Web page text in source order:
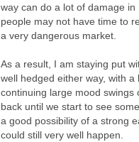
way can do a lot of damage
people may not have time to
a very dangerous market.
As a result, I am staying put
well hedged either way, with
continuing large mood
back until we start to see
a good possibility of a strong
could still very well happen.